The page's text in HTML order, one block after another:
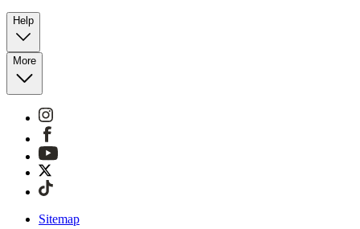
Help
More
Sitemap